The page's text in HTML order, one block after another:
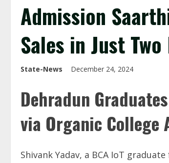
Admission
Sales in Just
State-News December 24, 2024
Dehradun
via Organic
Shivank Yadav, a BCA IoT